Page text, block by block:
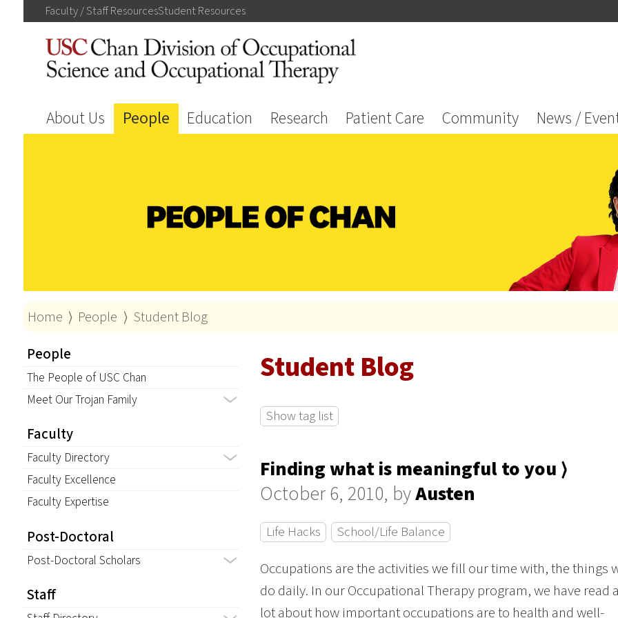
Faculty / StaffResourcesStudentResources
About Us People Education Research Patient Care Community News /
Home ⟩ People ⟩ Student Blog
People
The People of USC Chan
Meet Our Trojan Family
Faculty
Faculty Directory
Faculty Excellence
Faculty Expertise
Post-Doctoral
Post-Doctoral Scholars
Staff
Student Blog
Show tag list
Finding what is meaningful to you ⟩
October 6, 2010, byAusten
Life Hacks School/Life Balance
Occupations are the activities we fill our time with, the things
do daily. In our Occupational Therapy program, we have read
lot about how important occupations are to health and well-